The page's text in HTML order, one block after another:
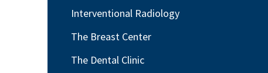
Interventional Radiology
The Breast Center
The Dental Clinic